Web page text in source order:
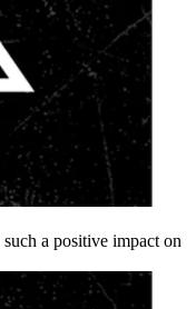
a positive impact on